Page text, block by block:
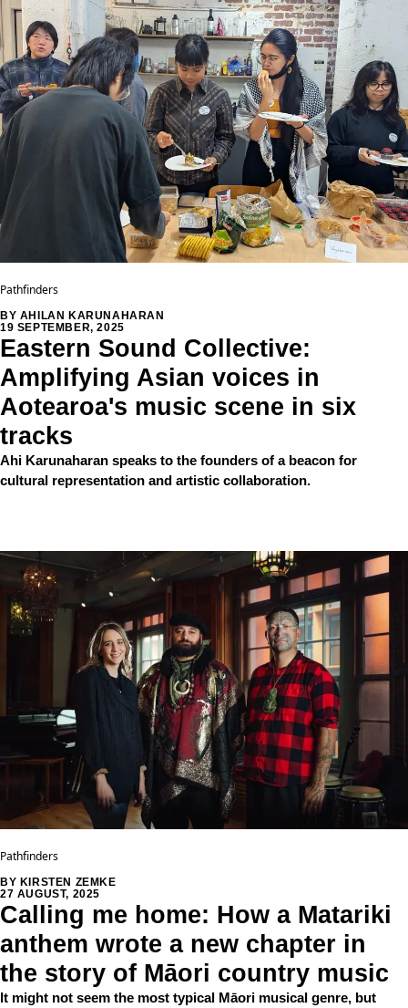
Pathfinders
Eastern Sound Collective:
Amplifying Asian voices in
Aotearoa's music scene in six
tracks
BY AHILAN KARUNAHARAN
19 SEPTEMBER, 2025
Ahi Karunaharan speaks to the founders of a beacon for
cultural representation and artistic collaboration.
Pathfinders
Calling me home: How a Matariki
anthem wrote a new chapter in
the story of Māori country music
BY KIRSTEN ZEMKE
27 AUGUST, 2025
It might not seem the most typical Māori musical genre, but